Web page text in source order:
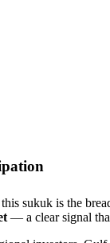
sukuk is the
— a clear signal